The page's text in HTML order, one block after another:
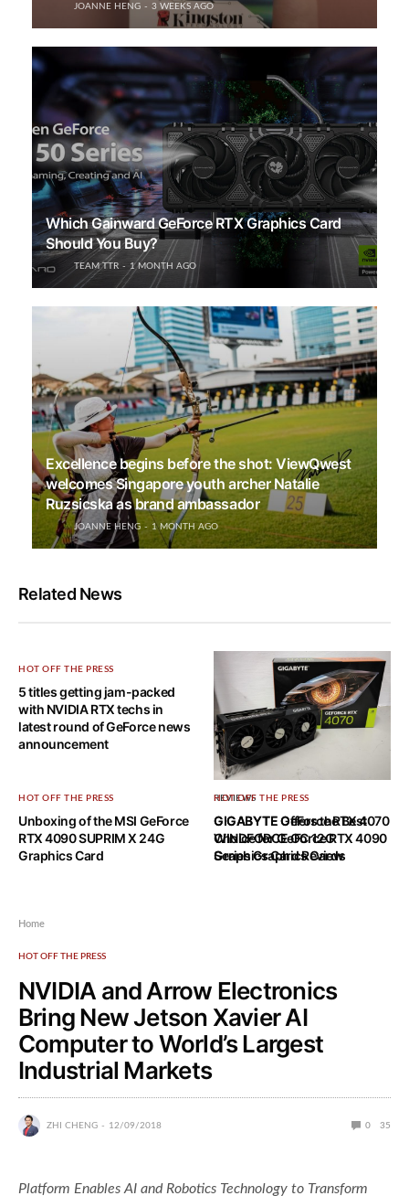
JOANNE HENG 3 WEEKS AGO
Which Gainward GeForce RTX Graphics Card
Should You Buy?
TEAM TTR 1 MONTH AGO
Excellence begins before the shot: ViewQwest
welcomes Singapore youth archer Natalie
Ruzsicska as brand ambassador
JOANNE HENG 1 MONTH AGO
Related News
HOT OFF THE PRESS
5 titles getting jam-packed
with NVIDIA RTX techs in
latest round of GeForce news
announcement
REVIEWS
GIGABYTE GeForce RTX 4070
WINDFORCE OC 12G
Graphics Card Review
HOT OFF THE PRESS
Unboxing of the MSI GeForce
RTX 4090 SUPRIM X 24G
Graphics Card
HOT OFF THE PRESS
GIGABYTE Offers the Best
Choice for GeForce RTX 4090
Series Graphics Cards
Home
HOT OFF THE PRESS
NVIDIA and Arrow Electronics
Bring New Jetson Xavier AI
Computer to World’s Largest
Industrial Markets
ZHI CHENG 12/09/2018 0 35
Platform Enables AI and Robotics Technology to Transform